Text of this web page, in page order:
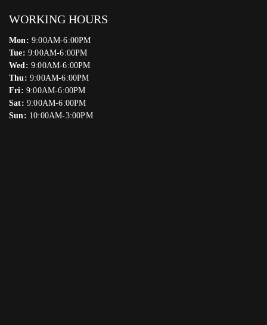
WORKING HOURS
Mon: 9:00AM-6:00PM
Tue: 9:00AM-6:00PM
Wed: 9:00AM-6:00PM
Thu: 9:00AM-6:00PM
Fri: 9:00AM-6:00PM
Sat: 9:00AM-6:00PM
Sun: 10:00AM-3:00PM